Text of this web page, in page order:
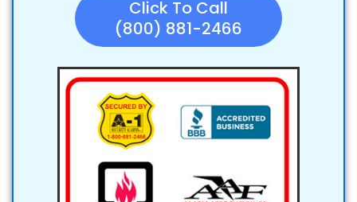
Click To Call
(800) 881-2466